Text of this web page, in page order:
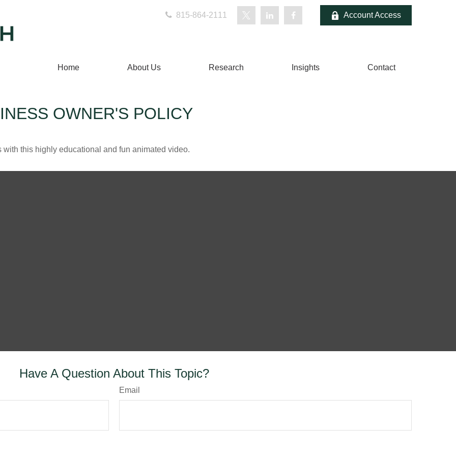
815-864-2111 Account Access
Home About Us Research Insights Contact
OWNER'S POLICY
this highly educational and fun animated video.
Have A Question About This Topic?
Email